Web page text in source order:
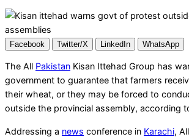
Facebook Twitter/X LinkedIn WhatsApp
The All Pakistan Kisan Ittehad Group has
government to guarantee that farmers
their wheat, or they may be forced to
outside the provincial assembly, according
Addressing a news conference in Karachi, All